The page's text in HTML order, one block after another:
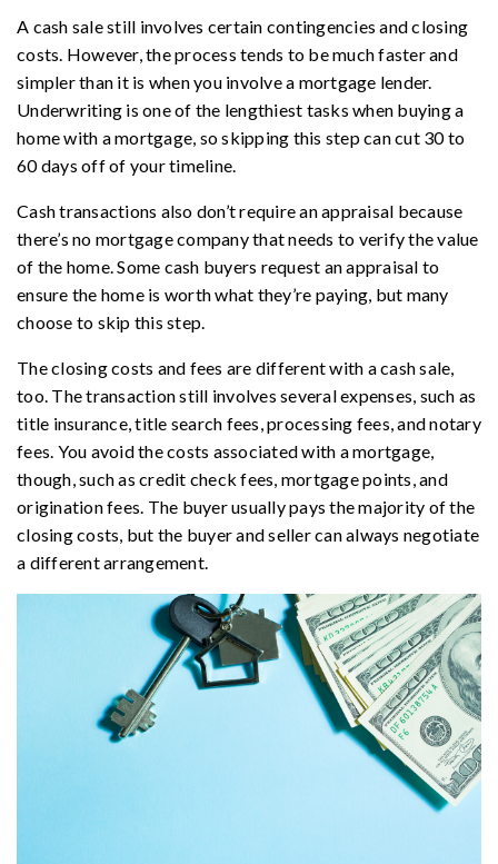
A cash sale still involves certain contingencies and closing
costs. However, the process tends to be much faster and
simpler than it is when you involve a mortgage lender.
Underwriting is one of the lengthiest tasks when buying a
home with a mortgage, so skipping this step can cut 30 to
60 days off of your timeline.
Cash transactions also don’t require an appraisal because
there’s no mortgage company that needs to verify the value
of the home. Some cash buyers request an appraisal to
ensure the home is worth what they’re paying, but many
choose to skip this step.
The closing costs and fees are different with a cash sale,
too. The transaction still involves several expenses, such as
title insurance, title search fees, processing fees, and notary
fees. You avoid the costs associated with a mortgage,
though, such as credit check fees, mortgage points, and
origination fees. The buyer usually pays the majority of the
closing costs, but the buyer and seller can always negotiate
a different arrangement.